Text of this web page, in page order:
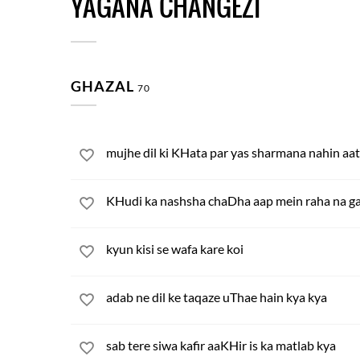
GHAZAL 70
mujhe dil ki KHata par yas sharmana nahin
KHudi ka nashsha chaDha aap mein raha na
kyun kisi se wafa kare koi
adab ne dil ke taqaze uThae hain kya kya
sab tere siwa kafir aaKHir is ka matlab kya